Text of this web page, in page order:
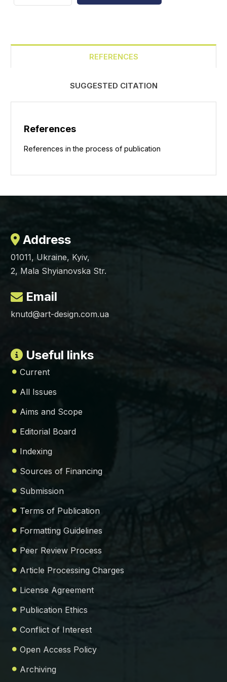
REFERENCES
SUGGESTED CITATION
References
References in the process of publication
Address
01011, Ukraine, Kyiv,
2, Mala Shyianovska Str.
Email
knutd@art-design.com.ua
Useful links
Current
All Issues
Aims and Scope
Editorial Board
Indexing
Sources of Financing
Submission
Terms of Publication
Formatting Guidelines
Peer Review Process
Article Processing Charges
License Agreement
Publication Ethics
Conflict of Interest
Open Access Policy
Archiving